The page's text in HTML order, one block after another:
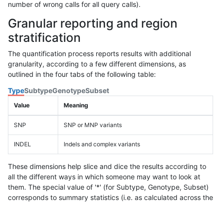
number of wrong calls for all query calls).
Granular reporting and region
stratification
The quantification process reports results with additional
granularity, according to a few different dimensions, as
outlined in the four tabs of the following table:
TypeSubtypeGenotypeSubset
Value Meaning
SNP SNP or MNP variants
INDEL Indels and complex variants
These dimensions help slice and dice the results according to
all the different ways in which someone may want to look at
them. The special value of '*' (for Subtype, Genotype, Subset)
corresponds to summary statistics (i.e. as calculated across the